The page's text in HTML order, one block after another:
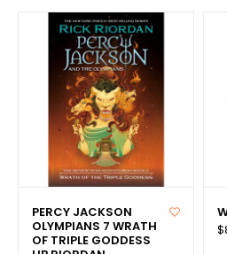
PERCY JACKSON
OLYMPIANS 7 WRATH
OF TRIPLE GODDESS